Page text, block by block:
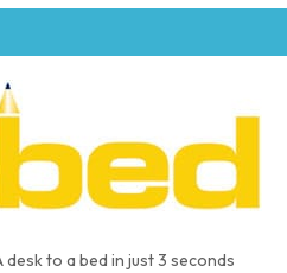
desk to a bed in just 3 seconds